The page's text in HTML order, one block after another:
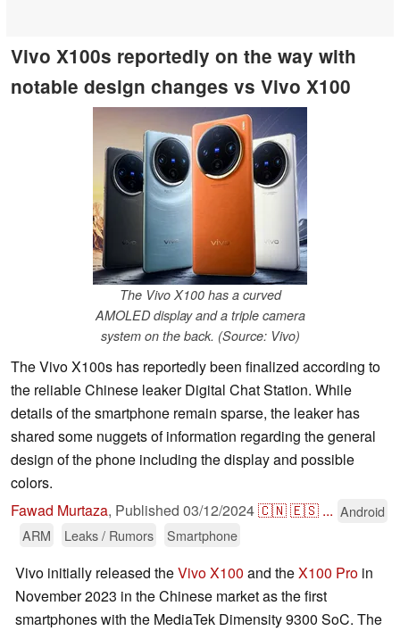
Vivo X100s reportedly on the way with
notable design changes vs Vivo X100
The Vivo X100 has a curved
AMOLED display and a triple camera
system on the back. (Source: Vivo)
The Vivo X100s has reportedly been finalized according to
the reliable Chinese leaker Digital Chat Station. While
details of the smartphone remain sparse, the leaker has
shared some nuggets of information regarding the general
design of the phone including the display and possible
colors.
Fawad Murtaza, Published 03/12/2024🇨🇳🇪🇸 ... Android
ARM
Leaks / Rumors Smartphone
Vivo initially released theVivo X100 and theX100 Pro in
November 2023 in the Chinese market as the first
smartphones with the MediaTek Dimensity 9300 SoC. The